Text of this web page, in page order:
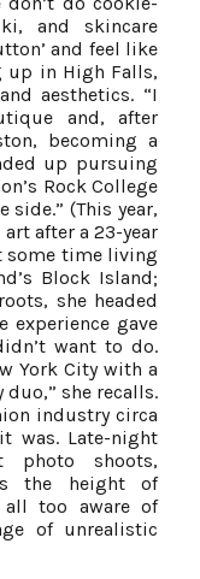
and skincare
and feel like
up in High Falls,
aesthetics. “I
and, after
becoming a
up pursuing
Rock College
(This year,
after a 23-year
some time living
Block Island;
she headed
experience gave
want to do.
York City with a
she recalls.
industry circa
was. Late-night
photo shoots,
the height of
all too aware of
of unrealistic